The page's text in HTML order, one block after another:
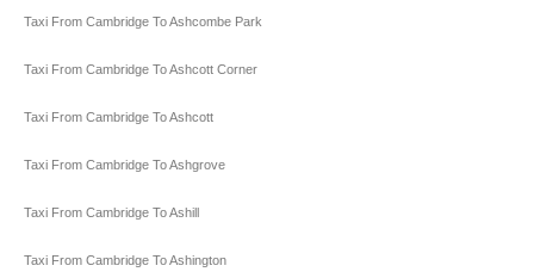
Taxi From Cambridge To Ashcombe Park
Taxi From Cambridge To Ashcott Corner
Taxi From Cambridge To Ashcott
Taxi From Cambridge To Ashgrove
Taxi From Cambridge To Ashill
Taxi From Cambridge To Ashington